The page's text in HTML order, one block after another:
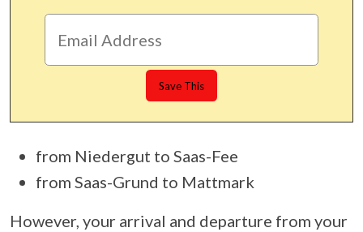
from Niedergut to Saas-Fee
from Saas-Grund to Mattmark
However, your arrival and departure from your